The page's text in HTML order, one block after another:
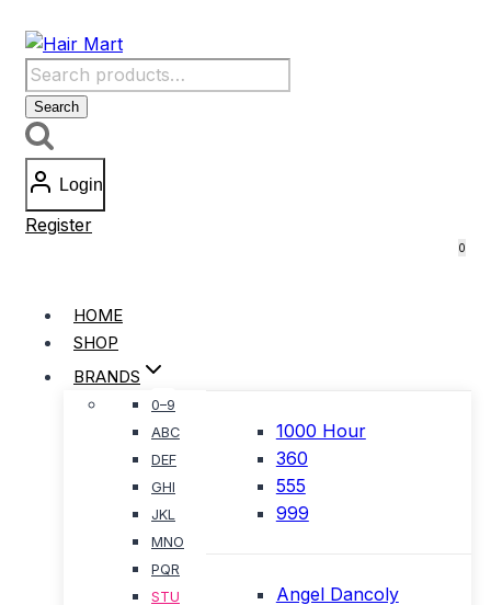
content
Search
for:
Search
Login
Register
0
HOME
SHOP
BRANDS
0–9
ABC
DEF
GHI
JKL
MNO
PQR
STU
1000 Hour
360
555
999
Angel Dancoly